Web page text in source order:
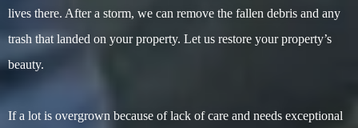
lives there. After a storm, we can remove the fallen debris and any
trash that landed on your property. Let us restore your property’s
beauty.
If a lot is overgrown because of lack of care and needs exceptional